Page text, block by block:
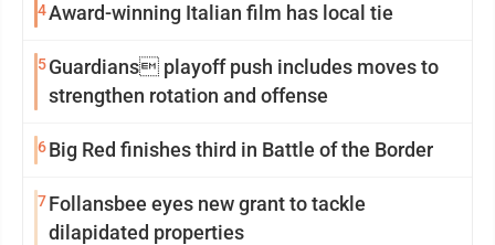
4Award-winning Italian film has local tie
5Guardians playoff push includes moves to
strengthen rotation and offense
6Big Red finishes third in Battle of the Border
7Follansbee eyes new grant to tackle
dilapidated properties